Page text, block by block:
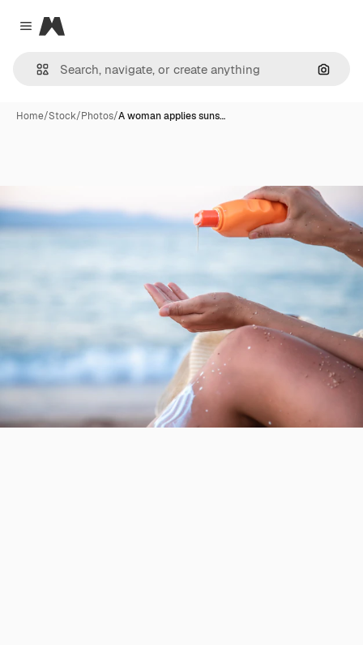
Close menu
Magnific
Home/Stock/Photos/A woman applies suns…